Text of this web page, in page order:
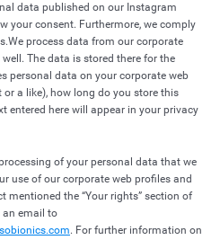
data published on our Instagram
your consent. Furthermore, we comply
We process data from our corporate
The data is stored there for the
personal data on your corporate web
a like), how long do you store this
entered here will appear in your privacy
of your personal data that we
use of our corporate web profiles and
mentioned the “Your rights” section of
an email to
. For further information on